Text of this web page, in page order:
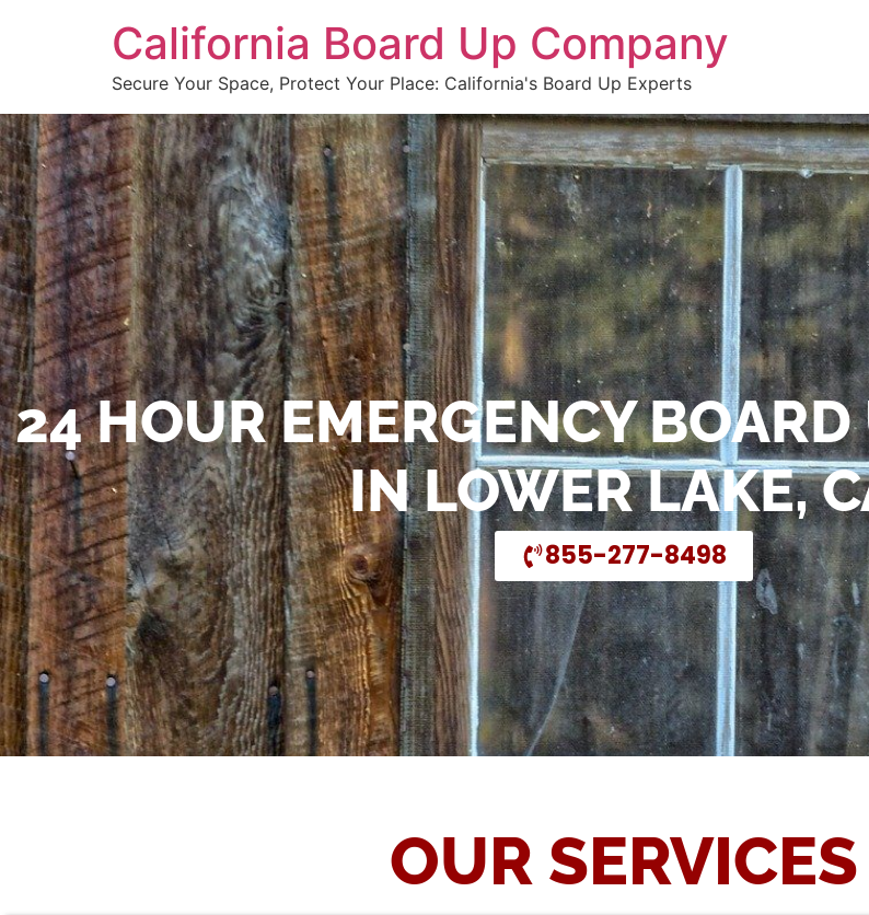
California Board Up Company
Secure Your Space, Protect Your Place: California's Board Up Experts
24 HOUR EMERGENCY BOARD
IN LOWER LAKE,
855-277-8498
OUR SERVICES